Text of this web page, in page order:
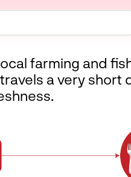
farming and
a very short